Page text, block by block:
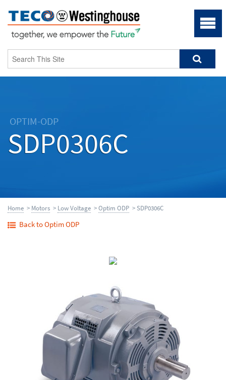
OPTIM-ODP
SDP0306C
Home > Motors > Low Voltage >Optim ODP > SDP0306C
Back to Optim ODP